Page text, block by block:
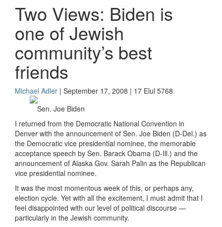
Two Views: Biden is
one of Jewish
community’s best
friends
Michael Adler | September 17, 2008 | 17 Elul 5768
Sen. Joe Biden
I returned from the Democratic National Convention in
Denver with the announcement of Sen. Joe Biden (D-Del.) as
the Democratic vice presidential nominee, the memorable
acceptance speech by Sen. Barack Obama (D-Ill.) and the
announcement of Alaska Gov. Sarah Palin as the Republican
vice presidential nominee.
It was the most momentous week of this, or perhaps any,
election cycle. Yet with all the excitement, I must admit that I
feel disappointed with our level of political discourse —
particularly in the Jewish community.